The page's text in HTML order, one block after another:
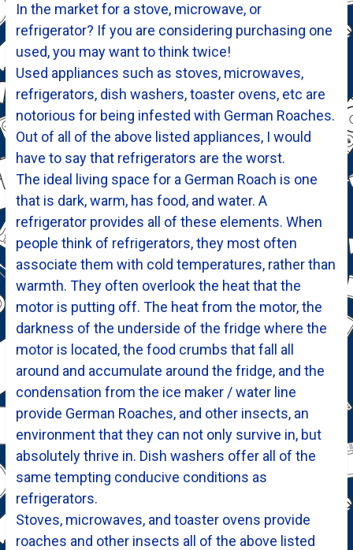
In the market for a stove, microwave, or
refrigerator? If you are considering purchasing one
used, you may want to think twice!
Used appliances such as stoves, microwaves,
refrigerators, dish washers, toaster ovens, etc are
notorious for being infested with German Roaches.
Out of all of the above listed appliances, I would
have to say that refrigerators are the worst.
The ideal living space for a German Roach is one
that is dark, warm, has food, and water. A
refrigerator provides all of these elements. When
people think of refrigerators, they most often
associate them with cold temperatures, rather than
warmth. They often overlook the heat that the
motor is putting off. The heat from the motor, the
darkness of the underside of the fridge where the
motor is located, the food crumbs that fall all
around and accumulate around the fridge, and the
condensation from the ice maker / water line
provide German Roaches, and other insects, an
environment that they can not only survive in, but
absolutely thrive in. Dish washers offer all of the
same tempting conducive conditions as
refrigerators.
Stoves, microwaves, and toaster ovens provide
roaches and other insects all of the above listed